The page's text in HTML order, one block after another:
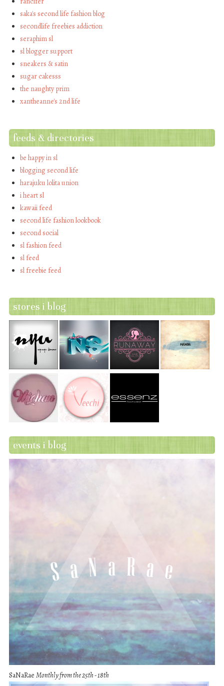
saka's second life fashion blog
secondlife freebies addiction
seraphim sl
sl blogger support
sneakers & satin
sugar cakesss
the naughty prim
xantheanne's 2nd life
feeds & directories
be happy in sl
blogging second life
harajuku lolita union
i heart sl
kawaii feed
second life fashion lookbook
second social
sl fashion feed
sl feed
sl freebie feed
stores i blog
events i blog
SaNaRae Monthly from the 25th - 18th